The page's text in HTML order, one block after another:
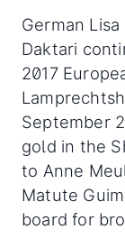
German
Daktari
2017
September
gold in the
to Anne
Matute
board for